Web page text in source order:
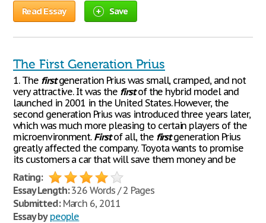
Read Essay Save
The First Generation Prius
1. The firstgeneration Prius was small, cramped, and not
very attractive. It was the firstof the hybrid model and
launched in 2001 in the United States. However, the
second generation Prius was introduced three years later,
which was much more pleasing to certain players of the
microenvironment. Firstof all, the firstgeneration Prius
greatly affected the company. Toyota wants to promise
its customers a car that will save them money and be
Rating:
Essay Length:326 Words / 2 Pages
Submitted:March 6, 2011
Essay by people